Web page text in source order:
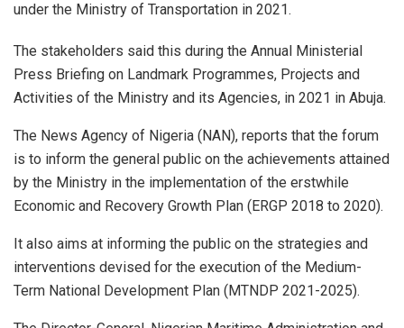
under the Ministry of Transportation in 2021.
The stakeholders said this during the Annual Ministerial
Press Briefing on Landmark Programmes, Projects and
Activities of the Ministry and its Agencies, in 2021 in Abuja.
The News Agency of Nigeria (NAN), reports that the forum
is to inform the general public on the achievements attained
by the Ministry in the implementation of the erstwhile
Economic and Recovery Growth Plan (ERGP 2018 to 2020).
It also aims at informing the public on the strategies and
interventions devised for the execution of the Medium-
Term National Development Plan (MTNDP 2021-2025).